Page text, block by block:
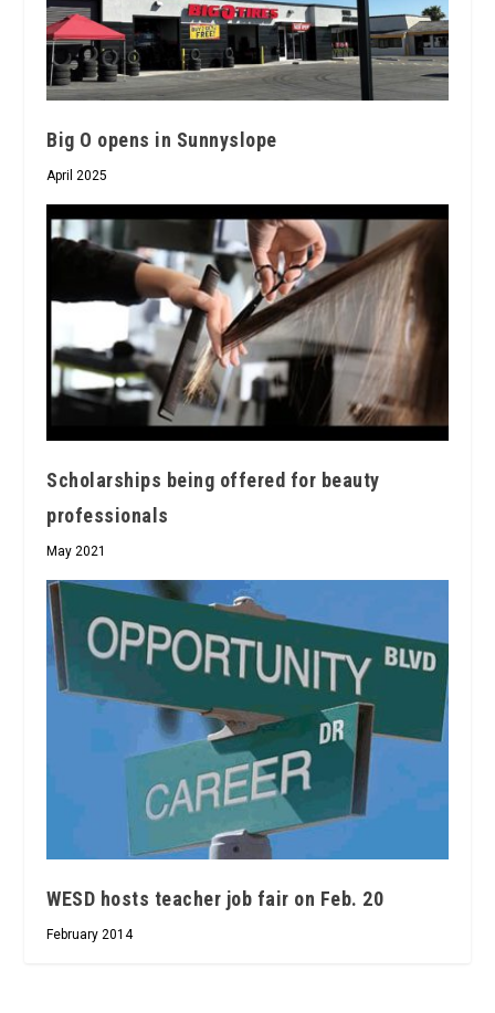
Big O opens in Sunnyslope
April 2025
Scholarships being offered for beauty
professionals
May 2021
WESD hosts teacher job fair on Feb. 20
February 2014